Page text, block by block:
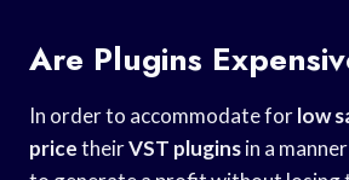
Are Plugins
In order to accommodate forlow
pricetheirVST pluginsin a